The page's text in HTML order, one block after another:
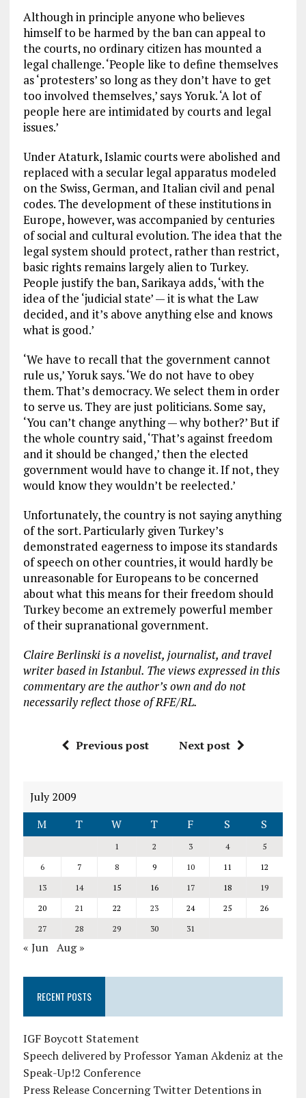
Although in principle anyone who believes
himself to be harmed by the ban can appeal to
the courts, no ordinary citizen has mounted a
legal challenge. ‘People like to define themselves
as ‘protesters’ so long as they don’t have to get
too involved themselves,’ says Yoruk. ‘A lot of
people here are intimidated by courts and legal
issues.’
Under Ataturk, Islamic courts were abolished and
replaced with a secular legal apparatus modeled
on the Swiss, German, and Italian civil and penal
codes. The development of these institutions in
Europe, however, was accompanied by centuries
of social and cultural evolution. The idea that the
legal system should protect, rather than restrict,
basic rights remains largely alien to Turkey.
People justify the ban, Sarikaya adds, ‘with the
idea of the ‘judicial state’ — it is what the Law
decided, and it’s above anything else and knows
what is good.’
‘We have to recall that the government cannot
rule us,’ Yoruk says. ‘We do not have to obey
them. That’s democracy. We select them in order
to serve us. They are just politicians. Some say,
‘You can’t change anything — why bother?’ But if
the whole country said, ‘That’s against freedom
and it should be changed,’ then the elected
government would have to change it. If not, they
would know they wouldn’t be reelected.’
Unfortunately, the country is not saying anything
of the sort. Particularly given Turkey’s
demonstrated eagerness to impose its standards
of speech on other countries, it would hardly be
unreasonable for Europeans to be concerned
about what this means for their freedom should
Turkey become an extremely powerful member
of their supranational government.
Claire Berlinski is a novelist, journalist, and travel
writer based in Istanbul. The views expressed in this
commentary are the author’s own and do not
necessarily reflect those of RFE/RL.
Previous post Next post
July 2009
M
T W T F S S
1 2 3 4
5
6
7 8 9 10 11
12
13
14 15 16 17 18
19
20
21 22 23 24 25
26
27
28 29 30 31
« Jun Aug »
RECENT POSTS
IGF Boycott Statement
Speech delivered by Professor Yaman Akdeniz at the
Speak-Up!2 Conference
Press Release Concerning Twitter Detentions in